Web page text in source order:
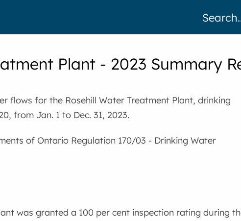
Plant - 2023 Summary
flows for the Rosehill Water Treatment Plant, drinking
from Jan. 1 to Dec. 31, 2023.
of Ontario Regulation 170/03 - Drinking Water
was granted a 100 per cent inspection rating during